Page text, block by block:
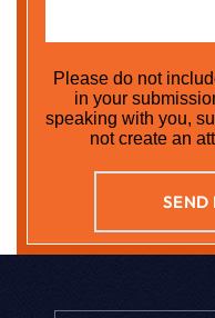
Please do not
in your
speaking with you,
not create an